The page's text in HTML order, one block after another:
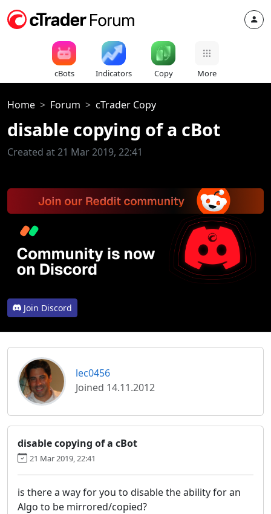
cBots Indicators Copy More
Home Forum cTrader Copy
disable copying of a cBot
Created at 21 Mar 2019, 22:41
Join Discord
lec0456
Joined 14.11.2012
disable copying of a cBot
21 Mar 2019, 22:41
is there a way for you to disable the ability for an
Algo to be mirrored/copied?